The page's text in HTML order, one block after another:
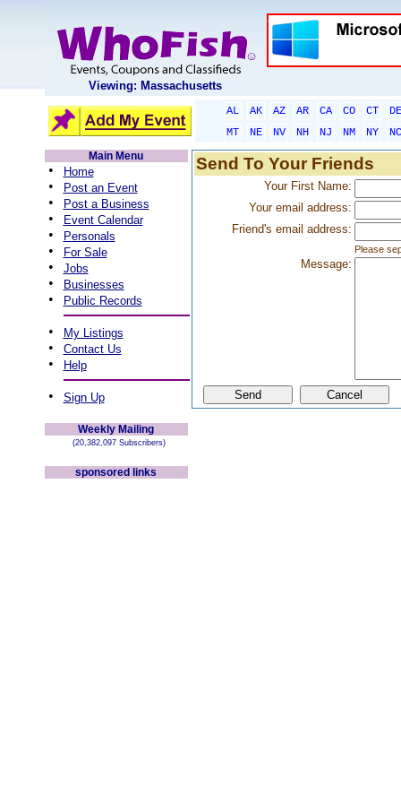
Viewing: Massachusetts
AL AK AZ AR CA CO CT
DE
MT
NE NV NH NJ NM NY
NC
Main Menu
• Home
• Post an Event
• Post a Business
• Event Calendar
• Personals
• For Sale
• Jobs
• Businesses
• Public Records
• My Listings
• Contact Us
• Help
• Sign Up
Weekly Mailing
(20,382,097 Subscribers)
sponsored links
Send To Your Friends
Your First Name:
Your email address:
Friend's email address:
Please
Message: